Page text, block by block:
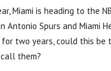
Miami is heading to the
Antonio Spurs and Miami
for two years, could this
them?